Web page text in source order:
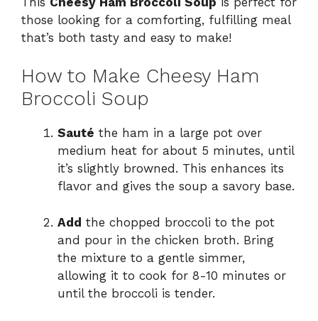
those looking for a comforting, fulfilling meal
that’s both tasty and easy to make!
How to Make Cheesy Ham
Broccoli Soup
Sauté the ham in a large pot over
medium heat for about 5 minutes, until
it’s slightly browned. This enhances its
flavor and gives the soup a savory base.
Add the chopped broccoli to the pot
and pour in the chicken broth. Bring
the mixture to a gentle simmer,
allowing it to cook for 8-10 minutes or
until the broccoli is tender.